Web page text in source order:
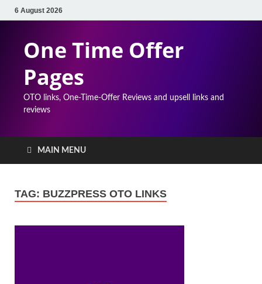
6 August 2026
One Time Offer
Pages
OTO links, One-Time-Offer Reviews and upsell links and
reviews
MAIN MENU
TAG: BUZZPRESS OTO LINKS